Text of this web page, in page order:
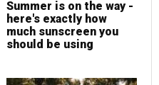
Summer is on the way -
here's exactly how
much sunscreen you
should be using